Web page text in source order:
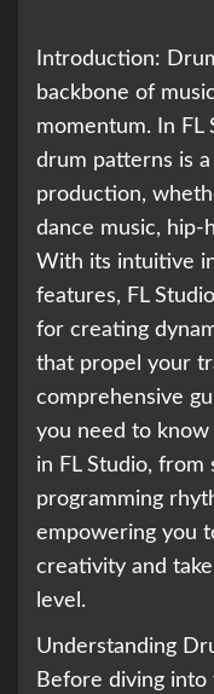
Introduction:
backbone of
momentum. In FL
drum patterns is
production,
dance music, hip-
With its intuitive
features, FL
for creating
that propel your
comprehensive
you need to
in FL Studio,
programming
empowering you
creativity and
level.
Understanding
Before diving